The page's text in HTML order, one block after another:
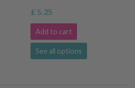
£ 5.25
Add to cart
See all options